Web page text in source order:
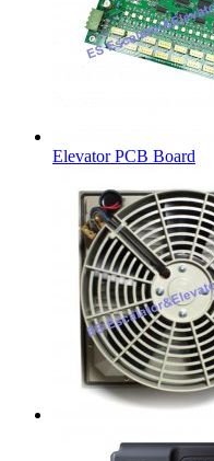
Elevator PCB Board